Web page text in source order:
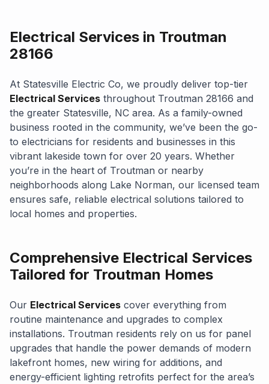
Electrical Services in Troutman
28166
At Statesville Electric Co, we proudly deliver top-tier
Electrical Services throughout Troutman 28166 and
the greater Statesville, NC area. As a family-owned
business rooted in the community, we’ve been the go-
to electricians for residents and businesses in this
vibrant lakeside town for over 20 years. Whether
you’re in the heart of Troutman or nearby
neighborhoods along Lake Norman, our licensed team
ensures safe, reliable electrical solutions tailored to
local homes and properties.
Comprehensive Electrical Services
Tailored for Troutman Homes
Our Electrical Services cover everything from
routine maintenance and upgrades to complex
installations. Troutman residents rely on us for panel
upgrades that handle the power demands of modern
lakefront homes, new wiring for additions, and
energy-efficient lighting retrofits perfect for the area’s